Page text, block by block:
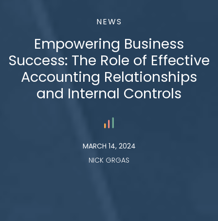
NEWS
Empowering Business
Success: The Role of Effective
Accounting Relationships
and Internal Controls
MARCH 14, 2024
NICK GRGAS